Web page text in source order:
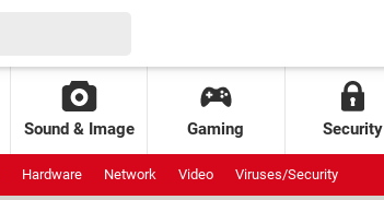
Sound & Image Gaming Security
Hardware Network Video Viruses/Security